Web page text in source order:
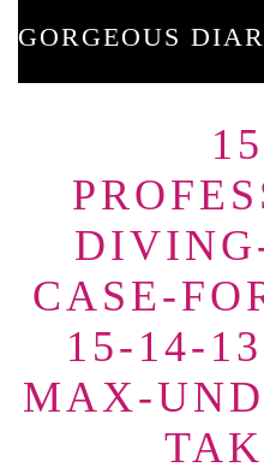
GORGEOUS
CASE-
15-14-
MAX-